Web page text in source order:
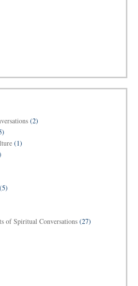
(2)
(1)
(5)
of Spiritual Conversations (27)